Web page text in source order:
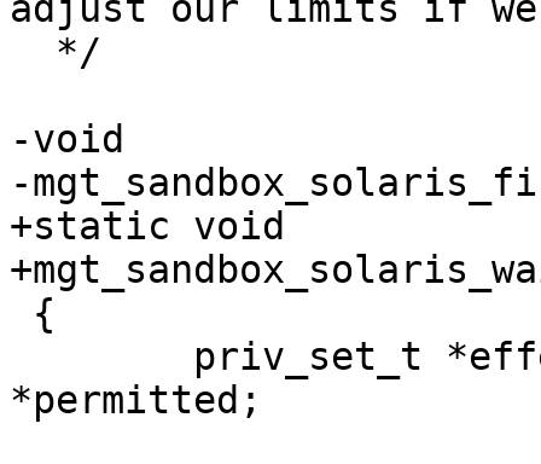
adjust our limits if we
-void
-
+static void
*permitted;